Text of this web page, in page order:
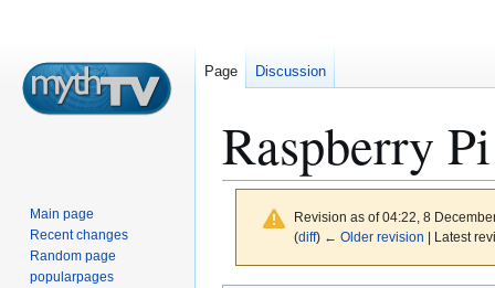
Raspberry Pi
Revision as of 04:22, 8
(diff) ← Older revision | Latest
Page Discussion
Main page
Recent changes
Random page
popularpages